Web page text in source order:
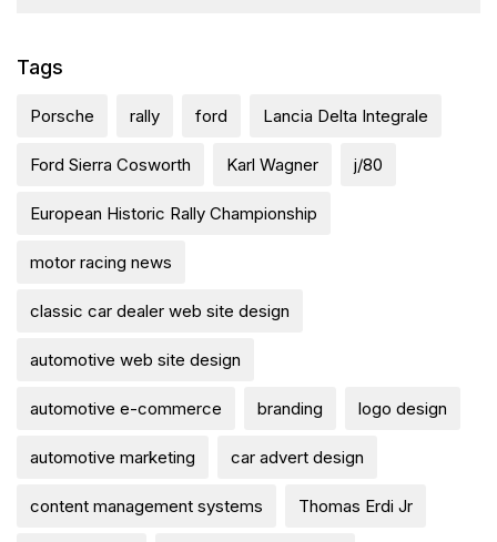
Tags
Porsche rally ford Lancia Delta Integrale
Ford Sierra Cosworth Karl Wagner j/80
European Historic Rally Championship
motor racing news
classic car dealer web site design
automotive web site design
automotive e-commerce branding logo design
automotive marketing car advert design
content management systems Thomas Erdi Jr